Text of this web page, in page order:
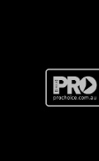
BRAND